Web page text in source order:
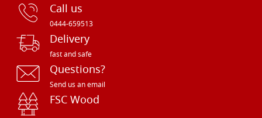
Call us
0444-659513
Delivery
fast and safe
Questions?
Send us an email
FSC Wood